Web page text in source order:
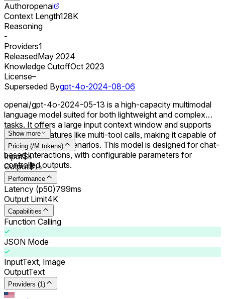
Authoropenai
Context Length128K
Reasoning
-
Providers1
ReleasedMay 2024
Knowledge CutoffOct 2023
License–
Superseded Bygpt-4o-2024-08-06
openai/gpt-4o-2024-05-13 is a high-capacity multimodal
language model suited for both lightweight and complex
tasks. It offers a large input context window and supports
advanced features like multi-tool calls, making it capable of
handling diverse scenarios. This model is designed for chat-
based interactions, with configurable parameters for
controlled outputs.
Show more
Pricing (/M tokens)
Input$5
Output$15
Performance
Latency (p50)799ms
Output Limit4K
Capabilities
Function Calling
JSON Mode
InputText, Image
OutputText
Providers (1)